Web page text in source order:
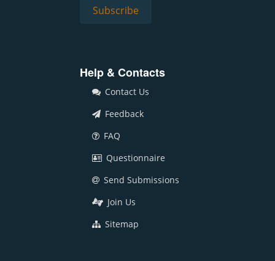
Help & Contacts
Contact Us
Feedback
FAQ
Questionnaire
Send Submissions
Join Us
Sitemap